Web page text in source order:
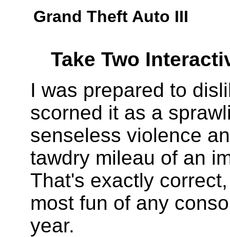
Grand Theft Auto III
Take Two
I was prepared to
scorned it as a
senseless violence
tawdry mileau of an
That's exactly
most fun of any
year.